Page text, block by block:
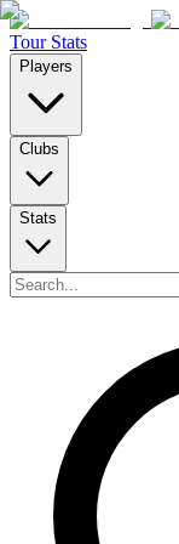
Tour Stats
Players
Clubs
Stats